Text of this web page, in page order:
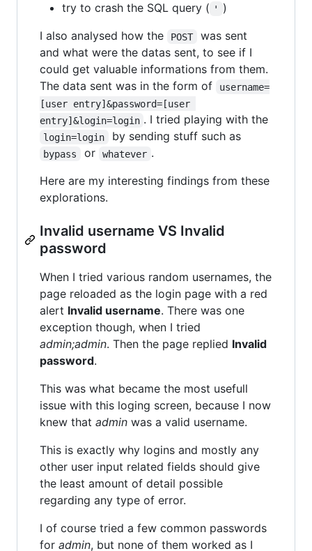
try to crash the SQL query ( '
)
I also analysed how the
POST
was sent
and what were the datas sent, to see if I
could get valuable informations from them.
The data sent was in the form of
username=
[user entry]&password=[user
entry]&login=login . I tried playing with the
login=login by sending stuff such as
bypass or whatever .
Here are my interesting findings from these
explorations.
Invalid username VS Invalid
password
When I tried various random usernames, the
page reloaded as the login page with a red
alert Invalid username. There was one
exception though, when I tried
admin;admin. Then the page replied Invalid
password.
This was what became the most usefull
issue with this loging screen, because I now
knew that admin was a valid username.
This is exactly why logins and mostly any
other user input related fields should give
the least amount of detail possible
regarding any type of error.
I of course tried a few common passwords
for admin, but none of them worked as I